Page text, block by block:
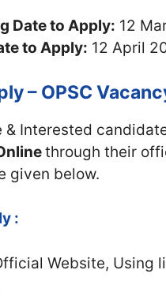
Date to Apply: 12
to Apply: 12 April
– OPSC
& Interested
through their
given below.
:
Website, Using